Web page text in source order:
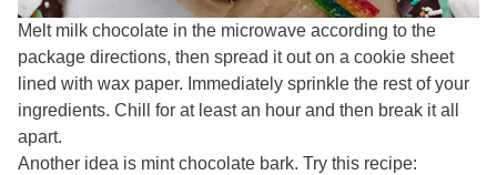
Melt milk chocolate in the microwave according to the
package directions, then spread it out on a cookie sheet
lined with wax paper. Immediately sprinkle the rest of your
ingredients. Chill for at least an hour and then break it all
apart.
Another idea is mint chocolate bark. Try this recipe: